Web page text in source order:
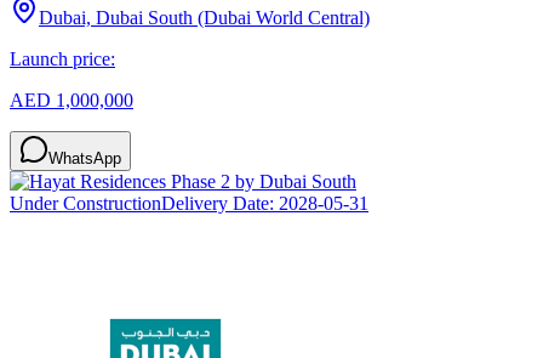
Dubai, Dubai South (Dubai World Central)
Launch price:
AED 1,000,000
WhatsApp
Under ConstructionDelivery Date: 2028-05-31